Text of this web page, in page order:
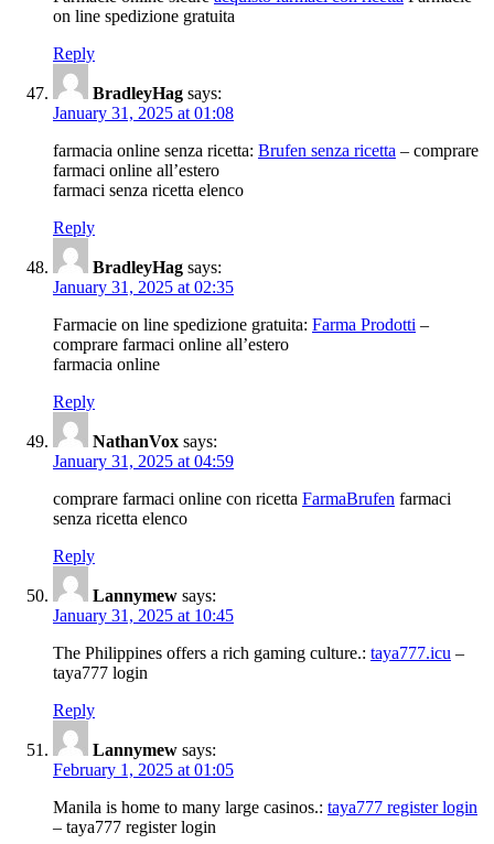
on line spedizione gratuita
Reply
BradleyHag says:
January 31, 2025 at 01:08
farmacia online senza ricetta: Brufen senza ricetta – comprare
farmaci online all’estero
farmaci senza ricetta elenco
Reply
BradleyHag says:
January 31, 2025 at 02:35
Farmacie on line spedizione gratuita: Farma Prodotti –
comprare farmaci online all’estero
farmacia online
Reply
NathanVox says:
January 31, 2025 at 04:59
comprare farmaci online con ricetta FarmaBrufen farmaci
senza ricetta elenco
Reply
Lannymew says:
January 31, 2025 at 10:45
The Philippines offers a rich gaming culture.: taya777.icu –
taya777 login
Reply
Lannymew says:
February 1, 2025 at 01:05
Manila is home to many large casinos.: taya777 register login
– taya777 register login